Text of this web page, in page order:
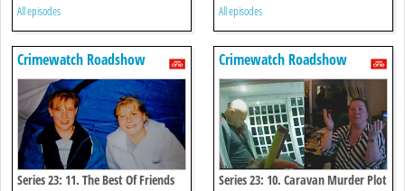
All episodes All episodes
Crimewatch Roadshow
Series 23: 11. The Best Of Friends
Crimewatch Roadshow
Series 23: 10. Caravan Murder Plot